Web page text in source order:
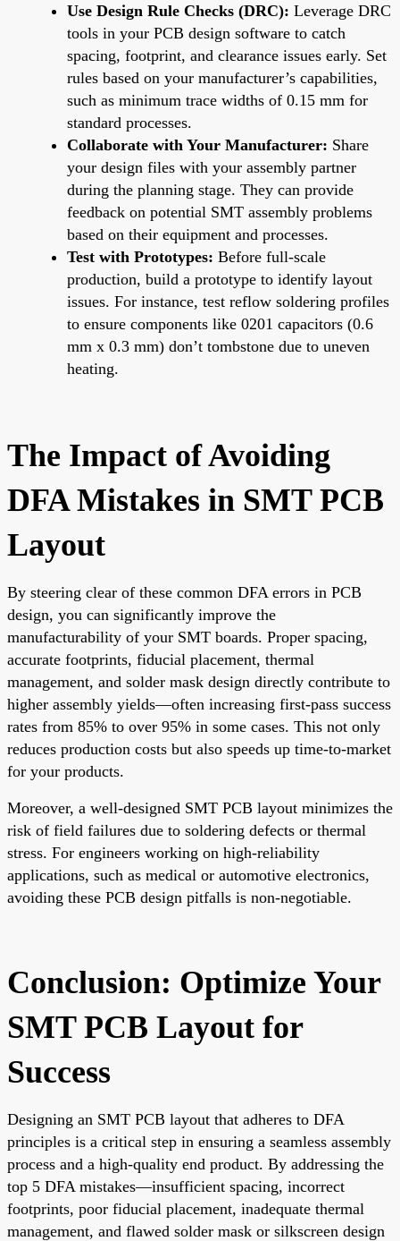
Use Design Rule Checks (DRC): Leverage DRC
tools in your PCB design software to catch
spacing, footprint, and clearance issues early. Set
rules based on your manufacturer’s capabilities,
such as minimum trace widths of 0.15 mm for
standard processes.
Collaborate with Your Manufacturer: Share
your design files with your assembly partner
during the planning stage. They can provide
feedback on potential SMT assembly problems
based on their equipment and processes.
Test with Prototypes: Before full-scale
production, build a prototype to identify layout
issues. For instance, test reflow soldering profiles
to ensure components like 0201 capacitors (0.6
mm x 0.3 mm) don’t tombstone due to uneven
heating.
The Impact of Avoiding
DFA Mistakes in SMT PCB
Layout
By steering clear of these common DFA errors in PCB
design, you can significantly improve the
manufacturability of your SMT boards. Proper spacing,
accurate footprints, fiducial placement, thermal
management, and solder mask design directly contribute to
higher assembly yields—often increasing first-pass success
rates from 85% to over 95% in some cases. This not only
reduces production costs but also speeds up time-to-market
for your products.
Moreover, a well-designed SMT PCB layout minimizes the
risk of field failures due to soldering defects or thermal
stress. For engineers working on high-reliability
applications, such as medical or automotive electronics,
avoiding these PCB design pitfalls is non-negotiable.
Conclusion: Optimize Your
SMT PCB Layout for
Success
Designing an SMT PCB layout that adheres to DFA
principles is a critical step in ensuring a seamless assembly
process and a high-quality end product. By addressing the
top 5 DFA mistakes—insufficient spacing, incorrect
footprints, poor fiducial placement, inadequate thermal
management, and flawed solder mask or silkscreen design